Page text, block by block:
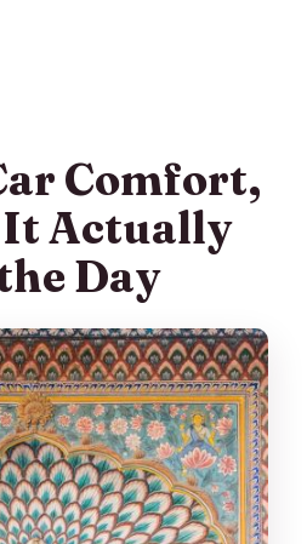
Comfort,
It Actually
Day